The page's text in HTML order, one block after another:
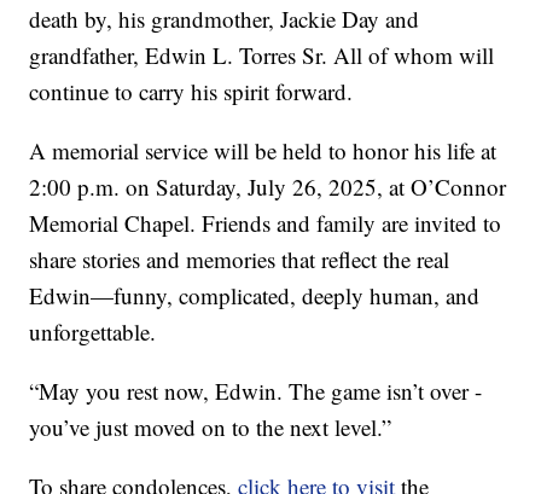
death by, his grandmother, Jackie Day and
grandfather, Edwin L. Torres Sr. All of whom will
continue to carry his spirit forward.
A memorial service will be held to honor his life at
2:00 p.m. on Saturday, July 26, 2025, at O’Connor
Memorial Chapel. Friends and family are invited to
share stories and memories that reflect the real
Edwin—funny, complicated, deeply human, and
unforgettable.
“May you rest now, Edwin. The game isn’t over -
you’ve just moved on to the next level.”
To share condolences,click here to visit the